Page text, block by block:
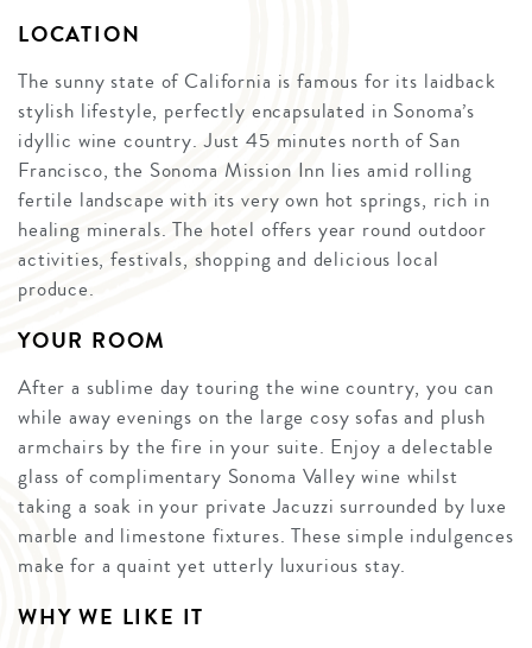
LOCATION
The sunny state of California is famous for its laidback
stylish lifestyle, perfectly encapsulated in Sonoma’s
idyllic wine country. Just 45 minutes north of San
Francisco, the Sonoma Mission Inn lies amid rolling
fertile landscape with its very own hot springs, rich in
healing minerals. The hotel offers year round outdoor
activities, festivals, shopping and delicious local
produce.
YOUR ROOM
After a sublime day touring the wine country, you can
while away evenings on the large cosy sofas and plush
armchairs by the fire in your suite. Enjoy a delectable
glass of complimentary Sonoma Valley wine whilst
taking a soak in your private Jacuzzi surrounded by luxe
marble and limestone fixtures. These simple indulgences
make for a quaint yet utterly luxurious stay.
WHY WE LIKE IT